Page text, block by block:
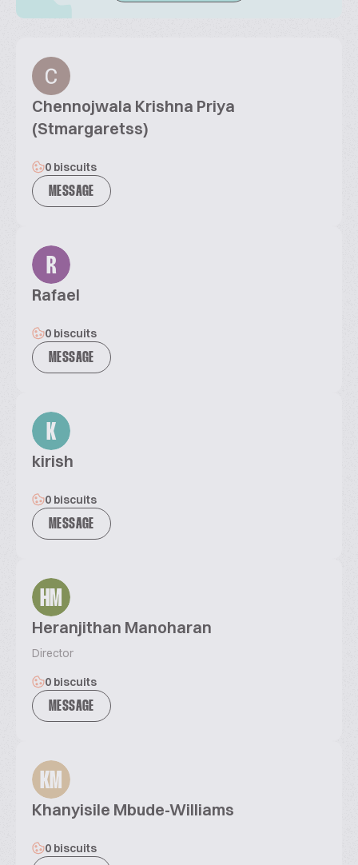
Chennojwala Krishna Priya
(Stmargaretss)
0 biscuits
MESSAGE
R
Rafael
0 biscuits
MESSAGE
K
kirish
0 biscuits
MESSAGE
HM
Heranjithan Manoharan
Director
0 biscuits
MESSAGE
KM
Khanyisile Mbude-Williams
0 biscuits